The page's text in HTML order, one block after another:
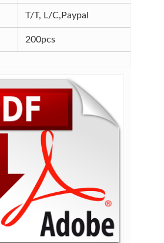
T/T, L/C,Paypal
200pcs